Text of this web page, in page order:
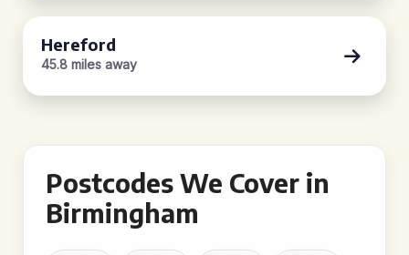
Hereford
45.8 miles away
Postcodes We Cover in
Birmingham